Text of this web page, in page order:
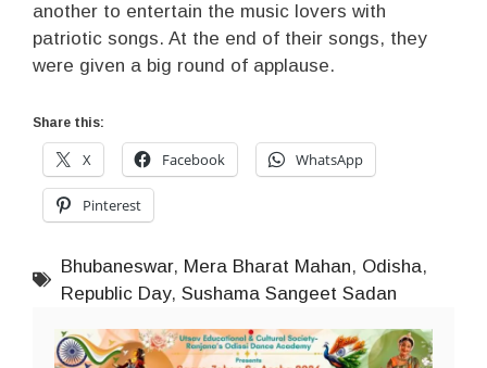
another to entertain the music lovers with
patriotic songs. At the end of their songs, they
were given a big round of applause.
Share this:
X Facebook WhatsApp
Pinterest
Bhubaneswar, Mera Bharat Mahan, Odisha,
Republic Day, Sushama Sangeet Sadan